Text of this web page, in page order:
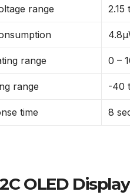
range 2.15
range 0 –
range -40
time 8
OLED